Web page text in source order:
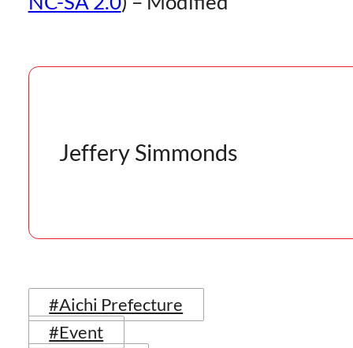
Jeffery Simmonds
#Aichi Prefecture
#Event